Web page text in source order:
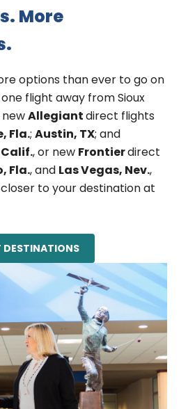
More
options than ever to go on
flight away from Sioux
newAllegiantdirect flights
Fla.; Austin, TX; and
, or new Frontierdirect
Fla., and Las Vegas, Nev.,
to your destination at
DESTINATIONS